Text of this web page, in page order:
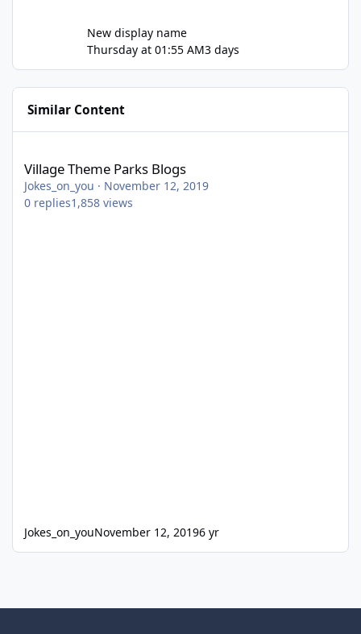
New display name
Thursday at 01:55 AM3 days
Similar Content
Village Theme Parks Blogs
Jokes_on_you · November 12, 2019
0 replies1,858 views
Jokes_on_youNovember 12, 20196 yr